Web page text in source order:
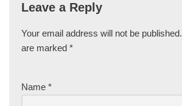
Leave a Reply
Your email address will not be published.
are marked *
Name *